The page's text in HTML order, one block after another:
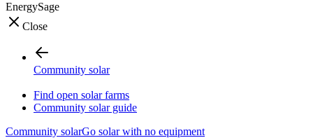
EnergySage
Close
Community solar
Find open solar farms
Community solar guide
Community solarGo solar with no equipment